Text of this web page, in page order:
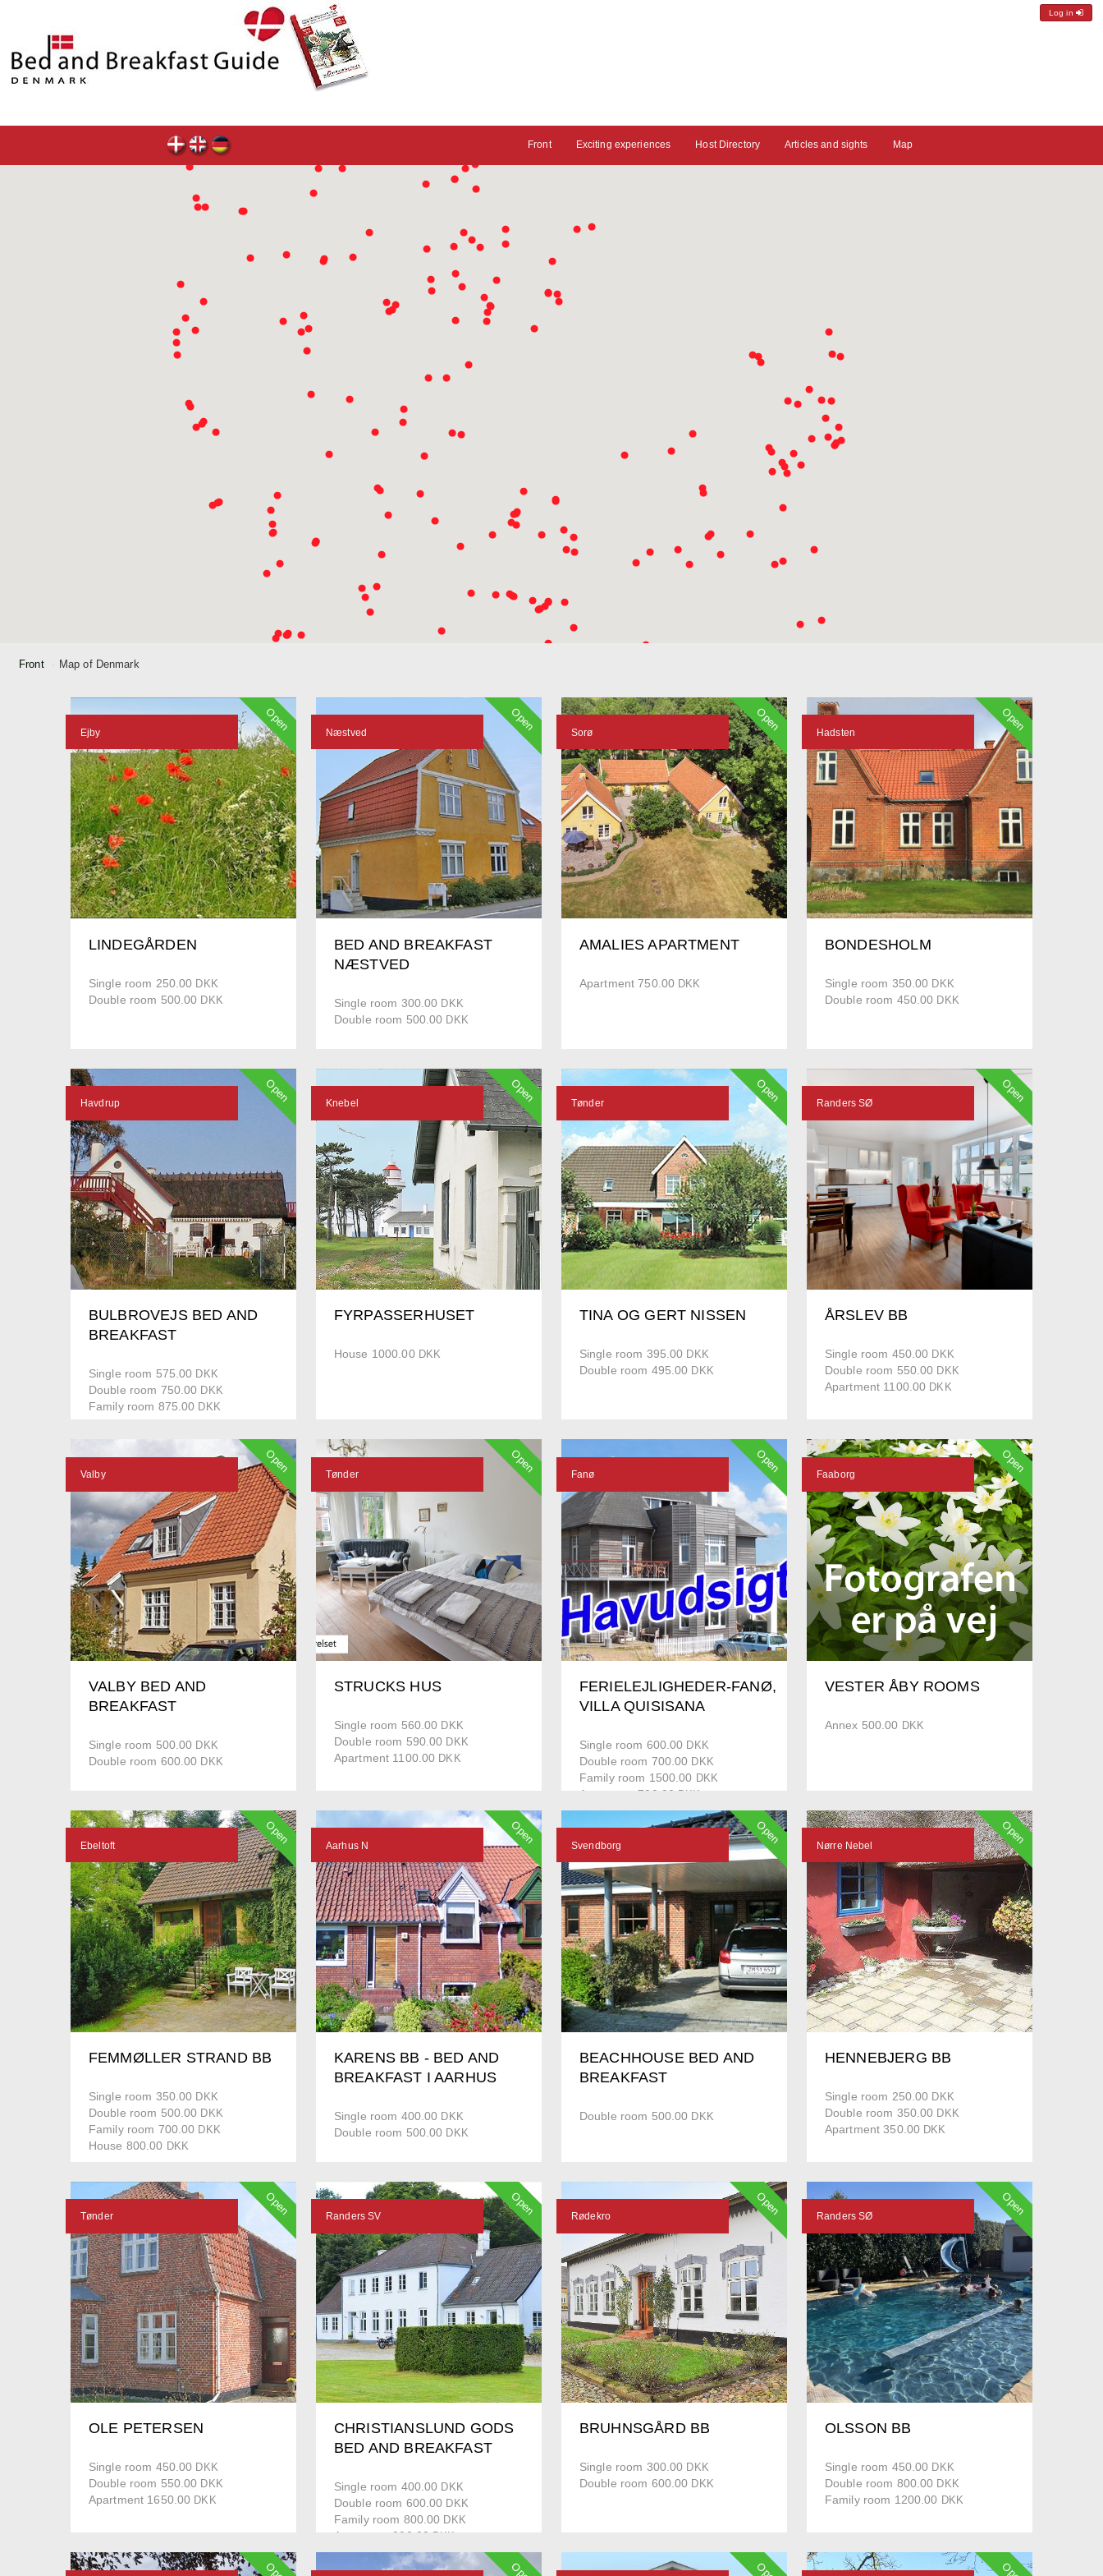
Log in
Front Exciting experiences Host Directory Articles and sights Map
Front Map of Denmark
LINDEGÅRDEN
Single room 250.00 DKK
Double room 500.00 DKK
Ejby
Open
BED AND BREAKFAST
NÆSTVED
Single room 300.00 DKK
Double room 500.00 DKK
Næstved
Open
AMALIES APARTMENT
Apartment 750.00 DKK
Sorø
Open
BONDESHOLM
Single room 350.00 DKK
Double room 450.00 DKK
Hadsten
Open
BULBROVEJS BED AND
BREAKFAST
Single room 575.00 DKK
Double room 750.00 DKK
Family room 875.00 DKK
Havdrup
Open
FYRPASSERHUSET
House 1000.00 DKK
Knebel
Open
TINA OG GERT NISSEN
Single room 395.00 DKK
Double room 495.00 DKK
Tønder
Open
ÅRSLEV BB
Single room 450.00 DKK
Double room 550.00 DKK
Apartment 1100.00 DKK
Randers SØ
Open
VALBY BED AND
BREAKFAST
Single room 500.00 DKK
Double room 600.00 DKK
Valby
Open
STRUCKS HUS
Single room 560.00 DKK
Double room 590.00 DKK
Apartment 1100.00 DKK
Tønder
Open
FERIELEJLIGHEDER-FANØ,
VILLA QUISISANA
Single room 600.00 DKK
Double room 700.00 DKK
Family room 1500.00 DKK
Apartment 700.00 DKK
House 1500.00DKK
Fanø
Open
VESTER ÅBY ROOMS
Annex 500.00 DKK
Faaborg
Open
FEMMØLLER STRAND BB
Single room 350.00 DKK
Double room 500.00 DKK
Family room 700.00 DKK
House 800.00 DKK
Ebeltoft
Open
KARENS BB - BED AND
BREAKFAST I AARHUS
Single room 400.00 DKK
Double room 500.00 DKK
Aarhus N
Open
BEACHHOUSE BED AND
BREAKFAST
Double room 500.00 DKK
Svendborg
Open
HENNEBJERG BB
Single room 250.00 DKK
Double room 350.00 DKK
Apartment 350.00 DKK
Nørre Nebel
Open
OLE PETERSEN
Single room 450.00 DKK
Double room 550.00 DKK
Apartment 1650.00 DKK
Tønder
Open
CHRISTIANSLUND GODS
BED AND BREAKFAST
Single room 400.00 DKK
Double room 600.00 DKK
Family room 800.00 DKK
Apartment 900.00 DKK
Randers SV
Open
BRUHNSGÅRD BB
Single room 300.00 DKK
Double room 600.00 DKK
Rødekro
Open
OLSSON BB
Single room 450.00 DKK
Double room 800.00 DKK
Family room 1200.00 DKK
Randers SØ
Open